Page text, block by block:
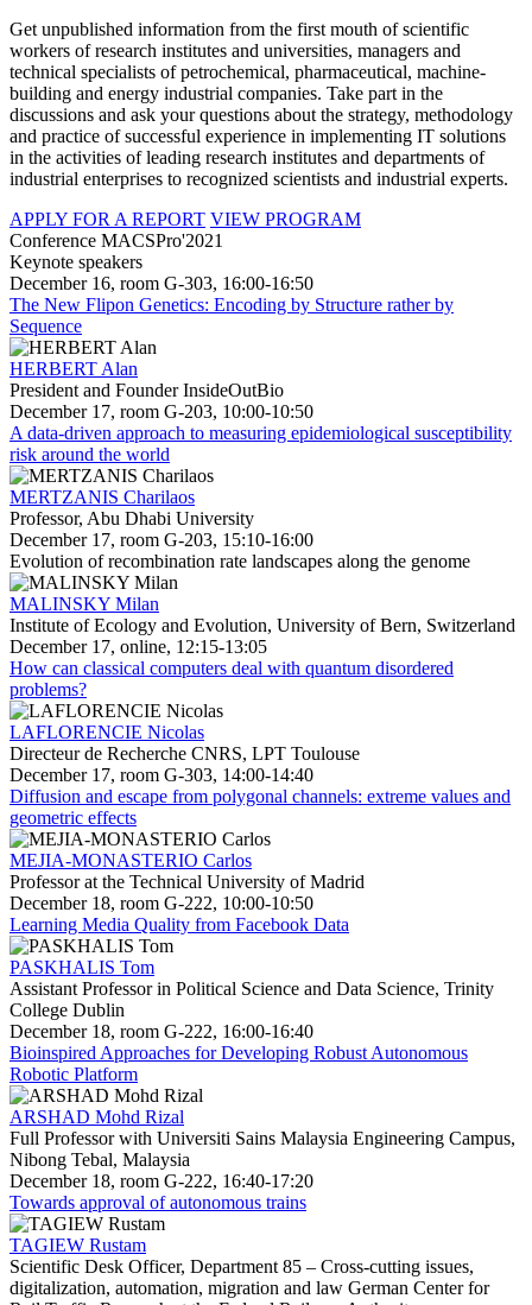
Get unpublished information from the first mouth of scientific
workers of research institutes and universities, managers and
technical specialists of petrochemical, pharmaceutical, machine-
building and energy industrial companies. Take part in the
discussions and ask your questions about the strategy, methodology
and practice of successful experience in implementing IT solutions
in the activities of leading research institutes and departments of
industrial enterprises to recognized scientists and industrial experts.
APPLY FOR A REPORT VIEW PROGRAM
Conference MACSPro'2021
Keynote speakers
December 16, room G-303, 16:00-16:50
The New Flipon Genetics: Encoding by Structure rather by
Sequence
HERBERT Alan
President and Founder InsideOutBio
December 17, room G-203, 10:00-10:50
A data-driven approach to measuring epidemiological susceptibility
risk around the world
MERTZANIS Charilaos
Professor, Abu Dhabi University
December 17, room G-203, 15:10-16:00
Evolution of recombination rate landscapes along the genome
MALINSKY Milan
Institute of Ecology and Evolution, University of Bern, Switzerland
December 17, online, 12:15-13:05
How can classical computers deal with quantum disordered
problems?
LAFLORENCIE Nicolas
Directeur de Recherche CNRS, LPT Toulouse
December 17, room G-303, 14:00-14:40
Diffusion and escape from polygonal channels: extreme values and
geometric effects
MEJIA-MONASTERIO Carlos
Professor at the Technical University of Madrid
December 18, room G-222, 10:00-10:50
Learning Media Quality from Facebook Data
PASKHALIS Tom
Assistant Professor in Political Science and Data Science, Trinity
College Dublin
December 18, room G-222, 16:00-16:40
Bioinspired Approaches for Developing Robust Autonomous
Robotic Platform
ARSHAD Mohd Rizal
Full Professor with Universiti Sains Malaysia Engineering Campus,
Nibong Tebal, Malaysia
December 18, room G-222, 16:40-17:20
Towards approval of autonomous trains
TAGIEW Rustam
Scientific Desk Officer, Department 85 – Cross-cutting issues,
digitalization, automation, migration and law German Center for